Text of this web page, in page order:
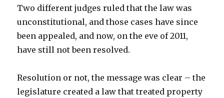
Two different judges ruled that the law was
unconstitutional, and those cases have since
been appealed, and now, on the eve of 2011,
have still not been resolved.
Resolution or not, the message was clear – the
legislature created a law that treated property